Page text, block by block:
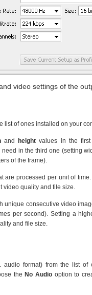
video settings of the
list of ones installed on your
and height values in the
in the third one (setting
of the frame).
are processed per unit of
video quality and file size.
unique consecutive video
per second). Setting a
and file size.
audio format) from the list of
the No Audio option to